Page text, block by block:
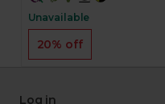
Unavailable
20% off
Log in